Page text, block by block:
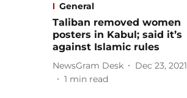
General
Taliban removed women
posters in Kabul; said it’s
against Islamic rules
NewsGram Desk
Dec 23, 2021
1 min read